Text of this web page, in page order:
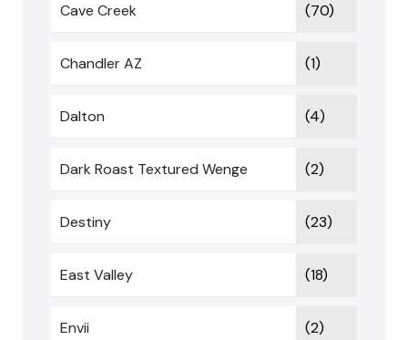
Cave Creek (70)
Chandler AZ (1)
Dalton (4)
Dark Roast Textured Wenge (2)
Destiny (23)
East Valley (18)
Envii (2)